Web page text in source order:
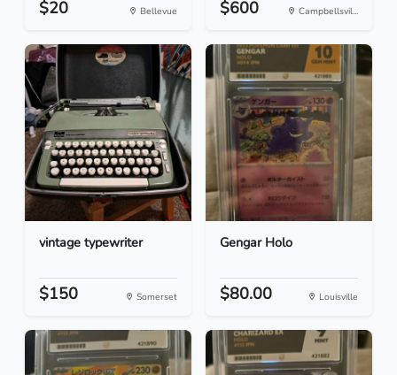
$20 Bellevue $600 Campbellsvil...
vintage typewriter
$150 Somerset
Gengar Holo
$80.00 Louisville